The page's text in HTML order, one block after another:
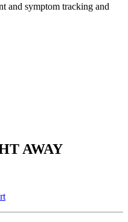
and symptom tracking and
AWAY